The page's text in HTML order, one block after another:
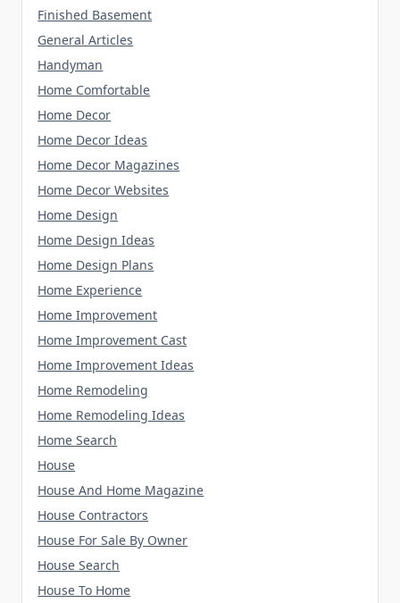
Finished Basement
General Articles
Handyman
Home Comfortable
Home Decor
Home Decor Ideas
Home Decor Magazines
Home Decor Websites
Home Design
Home Design Ideas
Home Design Plans
Home Experience
Home Improvement
Home Improvement Cast
Home Improvement Ideas
Home Remodeling
Home Remodeling Ideas
Home Search
House
House And Home Magazine
House Contractors
House For Sale By Owner
House Search
House To Home